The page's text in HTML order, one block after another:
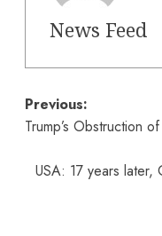
News Feed
Post
navigation
Previous:
Trump’s Obstruction
USA: 17 years later,